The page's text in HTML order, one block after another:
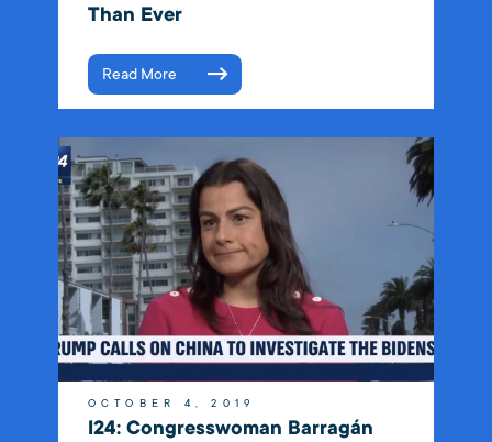
Than Ever
Read More
OCTOBER 4, 2019
I24: Congresswoman Barragán